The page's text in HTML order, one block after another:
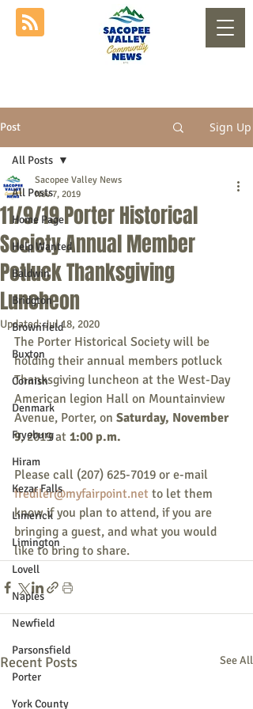
Post Sign Up
All Posts
Home Page
Help Wanted
Baldwin
Bridgton
Brownfield
Buxton
Cornish
Denmark
Fryeburg
Hiram
Kezar Falls
Limerick
Limington
Lovell
Naples
Newfield
Parsonsfield
Porter
York County
All Posts
11/9/19 Porter Historical
Society Annual Member
Potluck Thanksgiving
Luncheon
Sacopee Valley News
Nov 7, 2019
Updated:Jul 18, 2020
The Porter Historical Society will be
holding their annual members potluck
Thanksgiving luncheon at the West-Day
American legion Hall on Mountainview
Avenue, Porter, on Saturday, November
9, 2019 at 1:00 p.m.
Please call (207) 625-7019 or e-mail
frediler@myfairpoint.net to let them
know if you plan to attend, if you are
bringing a guest, and what you would
like to bring to share.
Recent Posts See All